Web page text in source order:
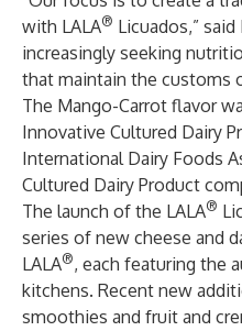
with LALA® Licuados,”
increasingly seeking
that maintain the customs
The Mango-Carrot flavor
Innovative Cultured Dairy
International Dairy Foods
Cultured Dairy Product
The launch of the LALA®
series of new cheese and
LALA®, each featuring the
kitchens. Recent new
smoothies and fruit and